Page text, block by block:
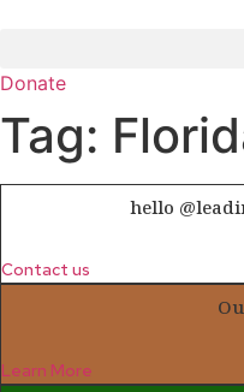
content
Donate
Tag:
hello
Contact us
Learn More